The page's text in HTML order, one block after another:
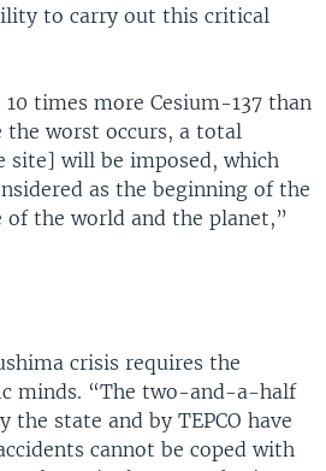
to carry out this critical
times more Cesium-137 than
the worst occurs, a total
will be imposed, which
as the beginning of the
the world and the planet,”
crisis requires the
minds. “The two-and-a-half
the state and by TEPCO have
cannot be coped with